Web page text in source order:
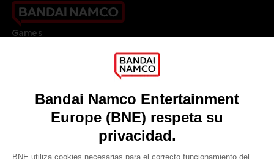
Games
DO YOU HAVE A QUESTION?
Our support
REGISTER A GAME
LANGUAGES
ESPAÑOL